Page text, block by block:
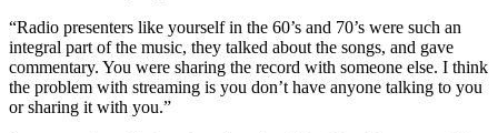
“Radio presenters like yourself in the 60’s and 70’s were such an
integral part of the music, they talked about the songs, and gave
commentary. You were sharing the record with someone else. I think
the problem with streaming is you don’t have anyone talking to you
or sharing it with you.”